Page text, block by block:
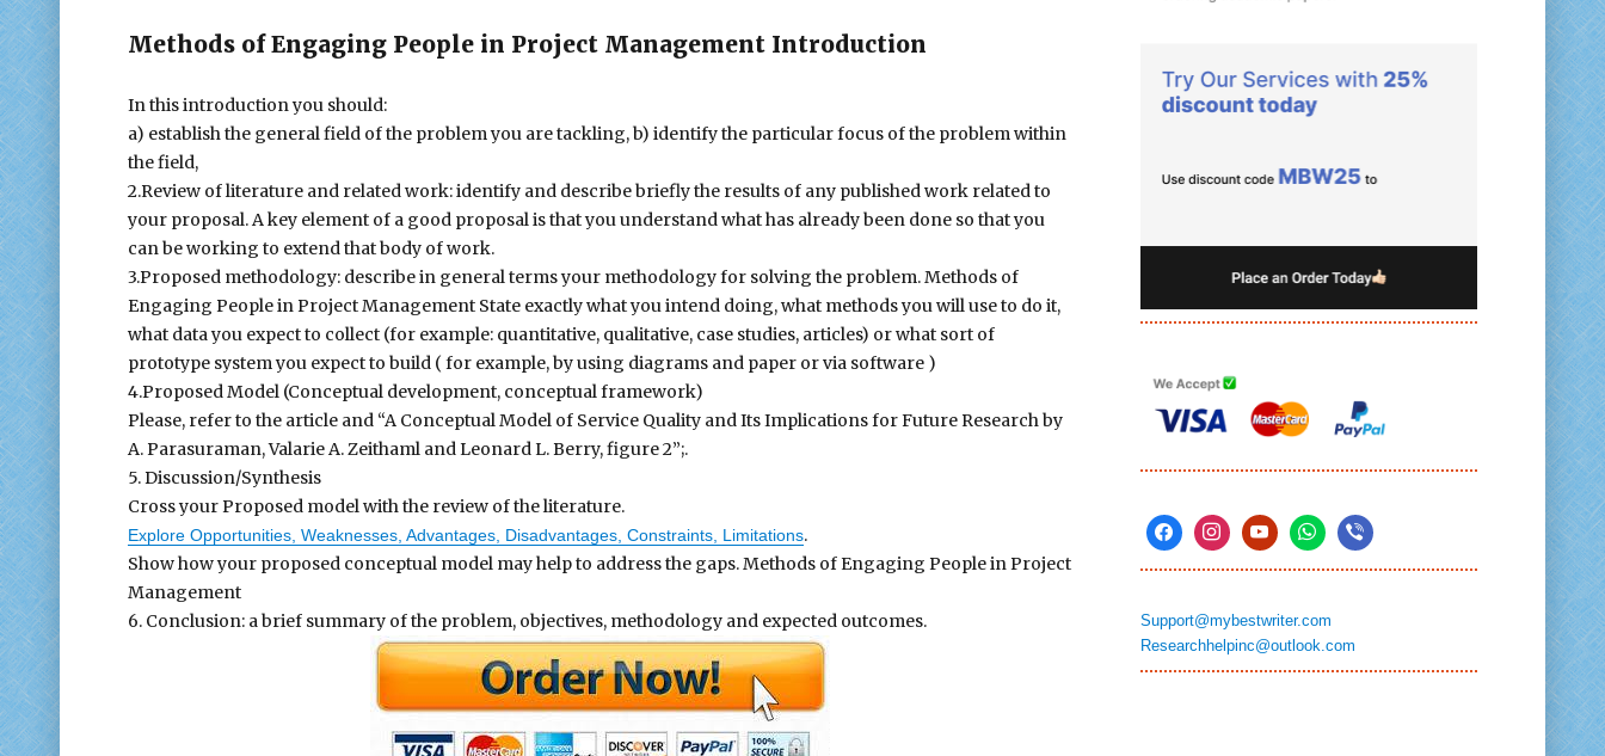
Methods of Engaging People in Project Management Introduction
In this introduction you should:
a) establish the general field of the problem you are tackling, b) identify the particular focus of the problem within
the field,
2.Review of literature and related work: identify and describe briefly the results of any published work related to
your proposal. A key element of a good proposal is that you understand what has already been done so that you
can be working to extend that body of work.
3.Proposed methodology: describe in general terms your methodology for solving the problem. Methods of
Engaging People in Project Management State exactly what you intend doing, what methods you will use to do it,
what data you expect to collect (for example: quantitative, qualitative, case studies, articles) or what sort of
prototype system you expect to build ( for example, by using diagrams and paper or via software )
4.Proposed Model (Conceptual development, conceptual framework)
Please, refer to the article and “A Conceptual Model of Service Quality and Its Implications for Future Research by
A. Parasuraman, Valarie A. Zeithaml and Leonard L. Berry, figure 2”;.
5. Discussion/Synthesis
Cross your Proposed model with the review of the literature.
Explore Opportunities, Weaknesses, Advantages, Disadvantages, Constraints, Limitations.
Show how your proposed conceptual model may help to address the gaps. Methods of Engaging People in Project
Management
6. Conclusion: a brief summary of the problem, objectives, methodology and expected outcomes.
Support@mybestwriter.com
Researchhelpinc@outlook.com